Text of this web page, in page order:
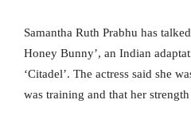
Samantha Ruth Prabhu has
Honey Bunny’, an Indian
‘Citadel’. The actress said she
was training and that her